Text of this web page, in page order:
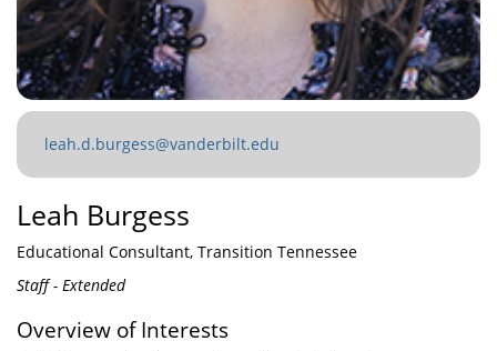
leah.d.burgess@vanderbilt.edu
Leah Burgess
Educational Consultant, Transition Tennessee
Staff - Extended
Overview of Interests